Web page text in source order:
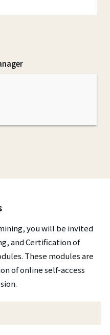
you will be invited
and Certification of
These modules are
of online self-access